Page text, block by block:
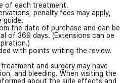
of each treatment.
penalty fees may apply,
guide.
the date of purchase and can be
of 369 days. (Extensions can be
with points writing the review.
and surgery may have
and bleeding. When visiting the
about the side effects and